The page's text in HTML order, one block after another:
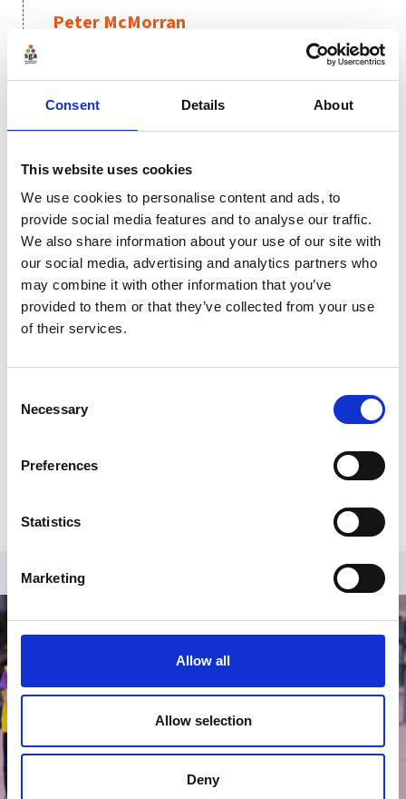
Consent Details About
This website uses cookies
We use cookies to personalise content and ads, to
provide social media features and to analyse our traffic.
We also share information about your use of our site with
our social media, advertising and analytics partners who
may combine it with other information that you’ve
provided to them or that they’ve collected from your use
of their services.
Selection
Necessary
Preferences
Statistics
Marketing
Allow all
Allow selection
Deny
Peter McMorran
Angela Sanderson
Head of Finance & Governance, World Netball
Helen Weeks
Sports Governance & Welfare Manager, Swim England
One to Watch Nominees
Tara Granea
Director - Governance, Tchoukball UK
The Board - SportCheer England
SportCheer England (SCE) is the National Governing